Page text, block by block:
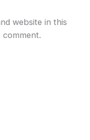
website in this